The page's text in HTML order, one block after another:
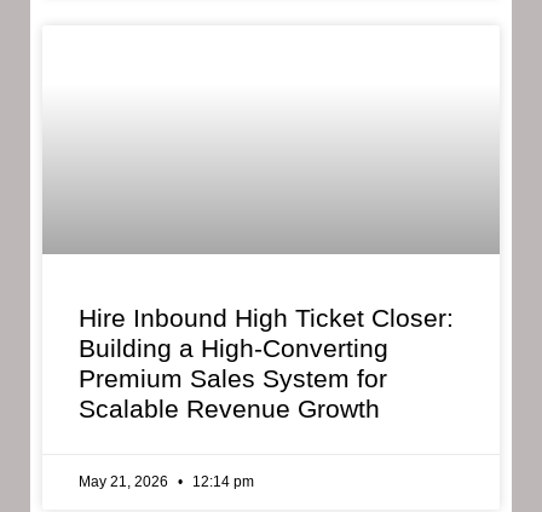
Hire Inbound High Ticket Closer:
Building a High-Converting
Premium Sales System for
Scalable Revenue Growth
May 21, 2026 12:14 pm